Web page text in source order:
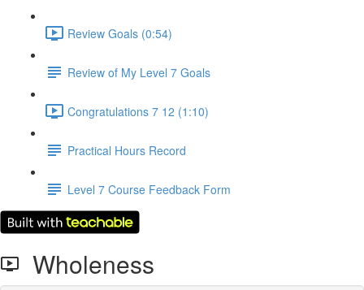
Review Goals (0:54)
Review of My Level 7 Goals
Congratulations 7 12 (1:10)
Practical Hours Record
Level 7 Course Feedback Form
Wholeness